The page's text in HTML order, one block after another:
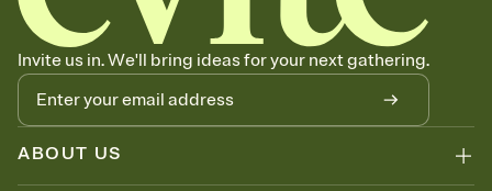
Invite us in. We'll bring ideas for your next gathering.
ABOUT US